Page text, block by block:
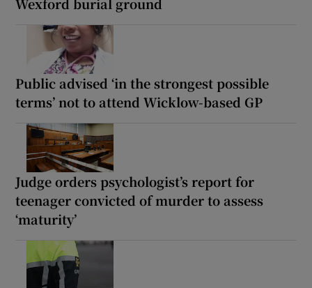
Public advised ‘in the strongest possible
terms’ not to attend Wicklow-based GP
Judge orders psychologist’s report for
teenager convicted of murder to assess
‘maturity’